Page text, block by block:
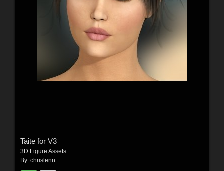
Taite for V3
3D Figure Assets
By: chrislenn